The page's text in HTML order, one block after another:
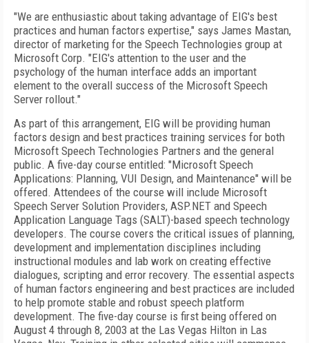
"We are enthusiastic about taking advantage of EIG's best
practices and human factors expertise," says James Mastan,
director of marketing for the Speech Technologies group at
Microsoft Corp. "EIG's attention to the user and the
psychology of the human interface adds an important
element to the overall success of the Microsoft Speech
Server rollout."
As part of this arrangement, EIG will be providing human
factors design and best practices training services for both
Microsoft Speech Technologies Partners and the general
public. A five-day course entitled: "Microsoft Speech
Applications: Planning, VUI Design, and Maintenance" will be
offered. Attendees of the course will include Microsoft
Speech Server Solution Providers, ASP.NET and Speech
Application Language Tags (SALT)-based speech technology
developers. The course covers the critical issues of planning,
development and implementation disciplines including
instructional modules and lab work on creating effective
dialogues, scripting and error recovery. The essential aspects
of human factors engineering and best practices are included
to help promote stable and robust speech platform
development. The five-day course is first being offered on
August 4 through 8, 2003 at the Las Vegas Hilton in Las